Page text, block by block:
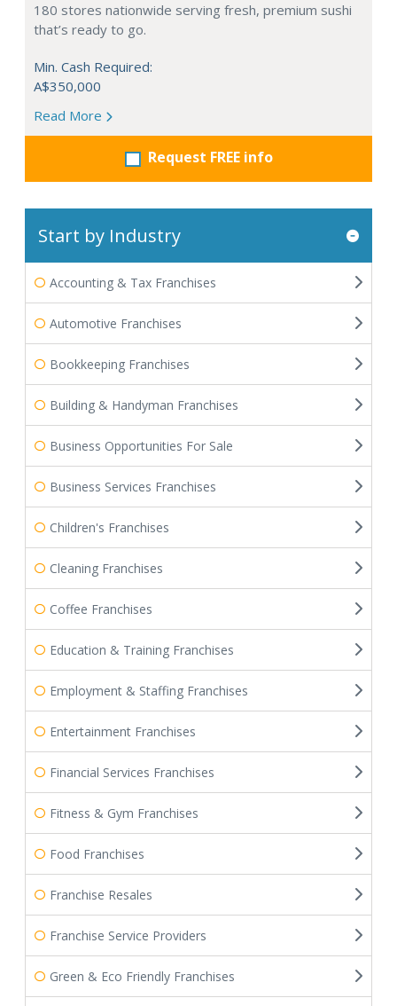
180 stores nationwide serving fresh, premium sushi
that’s ready to go.
Min. Cash Required:
A$350,000
Read More
Request FREE info
Start by Industry
Accounting & Tax Franchises
Automotive Franchises
Bookkeeping Franchises
Building & Handyman Franchises
Business Opportunities For Sale
Business Services Franchises
Children's Franchises
Cleaning Franchises
Coffee Franchises
Education & Training Franchises
Employment & Staffing Franchises
Entertainment Franchises
Financial Services Franchises
Fitness & Gym Franchises
Food Franchises
Franchise Resales
Franchise Service Providers
Green & Eco Friendly Franchises